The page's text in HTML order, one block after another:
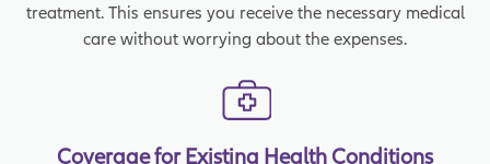
treatment. This ensures you receive the necessary medical
care without worrying about the expenses.
Coverage for Existing Health Conditions